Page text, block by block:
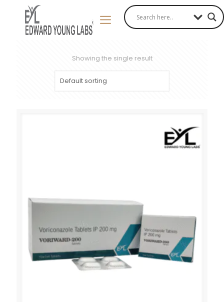
Showing the single result